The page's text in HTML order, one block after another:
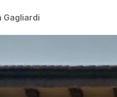
Gagliardi